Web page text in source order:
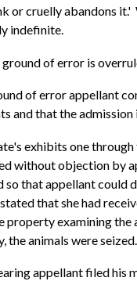
or cruelly abandons it.'
indefinite.
of error is
of error appellant
and that the
exhibits one
without objection by
so that appellant could
that she had
property examining the
the animals were seized.
appellant filed his